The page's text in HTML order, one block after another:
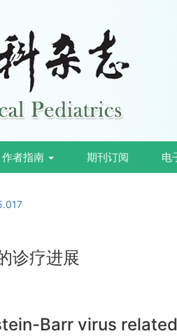
作者指南 期刊订阅 电
诊疗进展
Barr virus